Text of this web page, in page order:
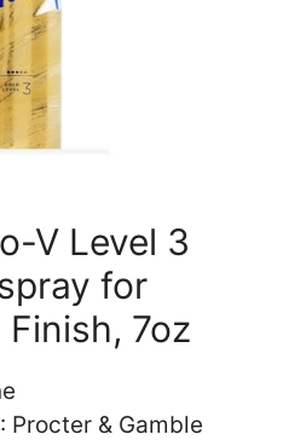
V Level 3
for
7oz
: Procter & Gamble